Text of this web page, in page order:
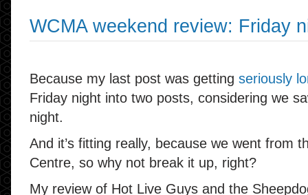
WCMA weekend review: Friday
Because my last post was getting seriously
Friday night into two posts, considering we
night.
And it’s fitting really, because we went from
Centre, so why not break it up, right?
My review of Hot Live Guys and the